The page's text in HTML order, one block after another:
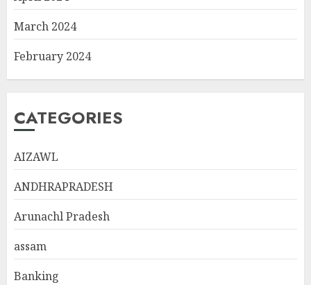
March 2024
February 2024
CATEGORIES
AIZAWL
ANDHRAPRADESH
Arunachl Pradesh
assam
Banking